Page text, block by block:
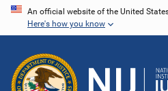
Skip
content
An official website of the United
Here's how you know